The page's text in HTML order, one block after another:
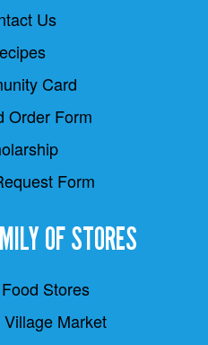
Us
Card
Order Form
Form
OF STORES
Stores
Market